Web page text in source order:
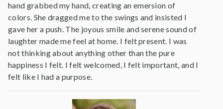
hand grabbed my hand, creating an emersion of
colors. She dragged me to the swings and insisted I
gave her a push. The joyous smile and serene sound of
laughter made me feel at home. I felt present. I was
not thinking about anything other than the pure
happiness I felt. I felt welcomed, I felt important, and I
felt like I had a purpose.